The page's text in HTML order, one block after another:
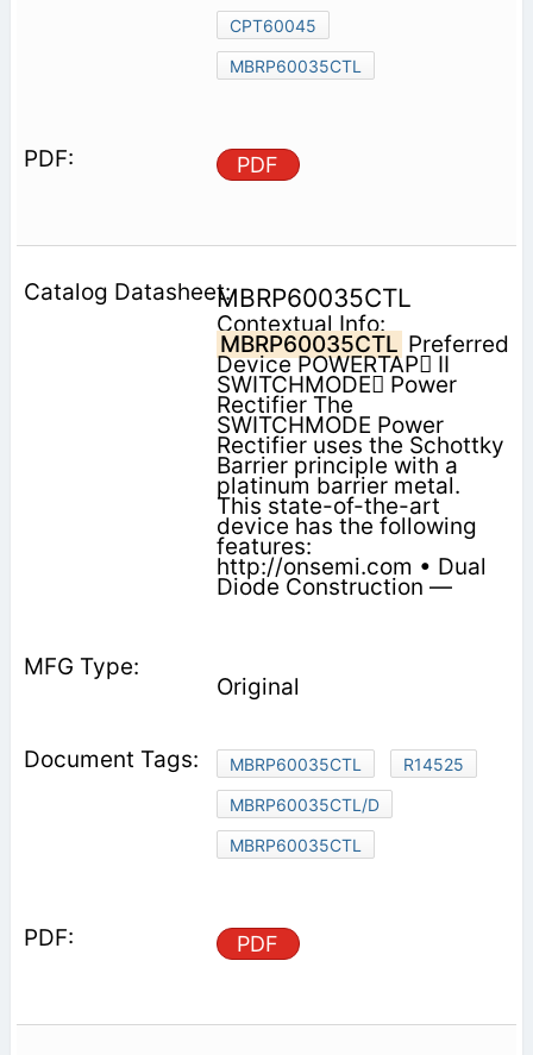
CPT60045
MBRP60035CTL
PDF
MBRP60035CTL
Contextual Info:
MBRP60035CTL Preferred
Device POWERTAP II
SWITCHMODE Power
Rectifier The
SWITCHMODE Power
Rectifier uses the Schottky
Barrier principle with a
platinum barrier metal.
This state-of-the-art
device has the following
features:
http://onsemi.com • Dual
Diode Construction —
Original
MBRP60035CTL
R14525
MBRP60035CTL/D
MBRP60035CTL
PDF